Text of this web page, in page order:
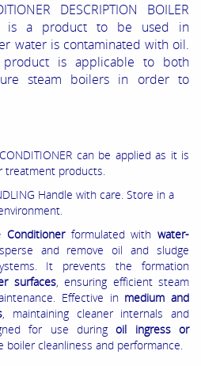
DESCRIPTION BOILER
is a product to be used in
water is contaminated with oil.
product is applicable to both
steam boilers in order to
can be applied as it is
treatment products.
Handle with care. Store in a
Conditionerformulated withwater-
and remove oil and sludge
It prevents the formation
surfaces, ensuring efficient steam
Effective in medium and
, maintaining cleaner internals and
for use duringoil ingress or
boiler cleanliness and performance.